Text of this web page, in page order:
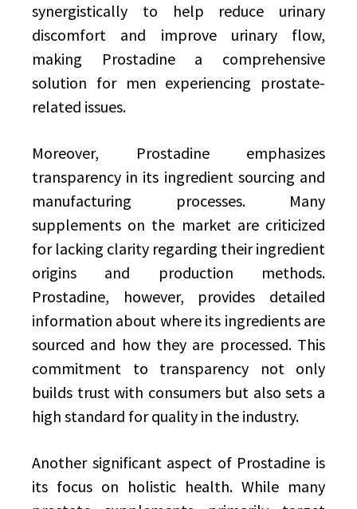
synergistically to help reduce urinary
discomfort and improve urinary flow,
making Prostadine a comprehensive
solution for men experiencing prostate-
related issues.
Moreover, Prostadine emphasizes
transparency in its ingredient sourcing and
manufacturing processes. Many
supplements on the market are criticized
for lacking clarity regarding their ingredient
origins and production methods.
Prostadine, however, provides detailed
information about where its ingredients are
sourced and how they are processed. This
commitment to transparency not only
builds trust with consumers but also sets a
high standard for quality in the industry.
Another significant aspect of Prostadine is
its focus on holistic health. While many